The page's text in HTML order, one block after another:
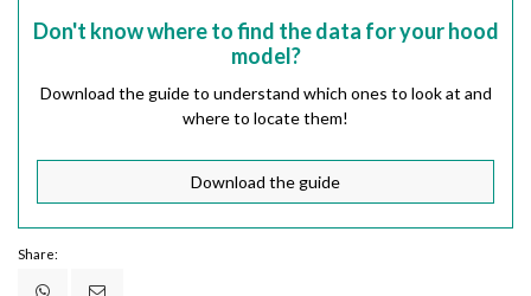
Don't know where to find the data for your hood
model?
Download the guide to understand which ones to look at and
where to locate them!
Download the guide
Share: